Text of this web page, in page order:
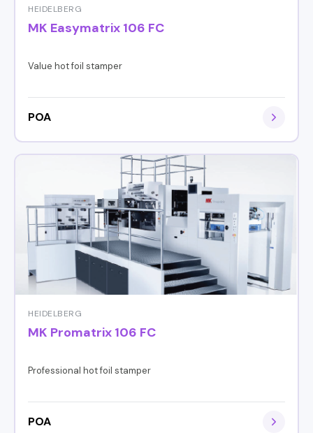
HEIDELBERG
MK Easymatrix 106 FC
Value hot foil stamper
POA
HEIDELBERG
MK Promatrix 106 FC
Professional hot foil stamper
POA